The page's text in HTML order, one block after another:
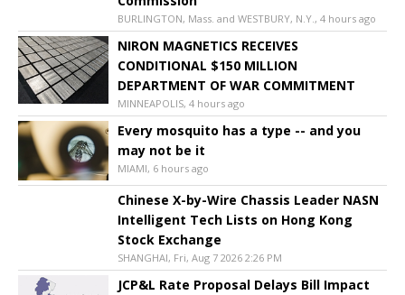
BURLINGTON, Mass. and WESTBURY, N.Y., 4 hours ago
NIRON MAGNETICS RECEIVES
CONDITIONAL $150 MILLION
DEPARTMENT OF WAR COMMITMENT
MINNEAPOLIS, 4 hours ago
Every mosquito has a type -- and you
may not be it
MIAMI, 6 hours ago
Chinese X-by-Wire Chassis Leader NASN
Intelligent Tech Lists on Hong Kong
Stock Exchange
SHANGHAI, Fri, Aug 7 2026 2:26 PM
JCP&L Rate Proposal Delays Bill Impact